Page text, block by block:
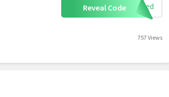
Reveal Code eeded
757 Views